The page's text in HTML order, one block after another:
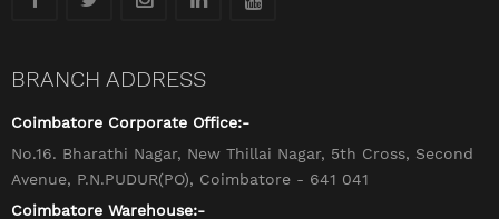
BRANCH ADDRESS
Coimbatore Corporate Office:-
No.16. Bharathi Nagar, New Thillai Nagar, 5th Cross, Second
Avenue, P.N.PUDUR(PO), Coimbatore - 641 041
Coimbatore Warehouse:-